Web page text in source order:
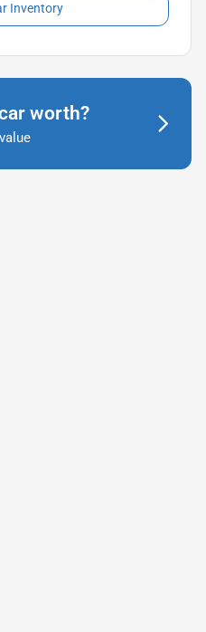
Inventory
worth?